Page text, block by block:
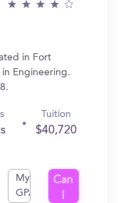
in Fort
Engineering.
Tuition
$40,720
My
GPA
Can